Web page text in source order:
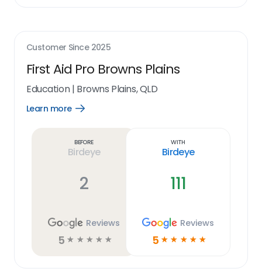
Customer Since 2025
First Aid Pro Browns Plains
Education| Browns Plains, QLD
Learn more
Open
Before
Birdeye
2
Reviews
5 ☆ ☆ ☆ ☆ ☆
With
Birdeye
111
Reviews
5 ☆ ☆ ☆ ☆ ☆